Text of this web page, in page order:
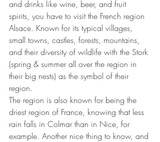
and drinks like wine, beer, and fruit
spirits, you have to visit the French region
Alsace. Known for its typical villages,
small towns, castles, forests, mountains,
and their diversity of wildlife with the Stork
(spring & summer all over the region in
their big nests) as the symbol of their
region.
The region is also known for being the
driest region of France, knowing that less
rain falls in Colmar than in Nice, for
example. Another nice thing to know, and